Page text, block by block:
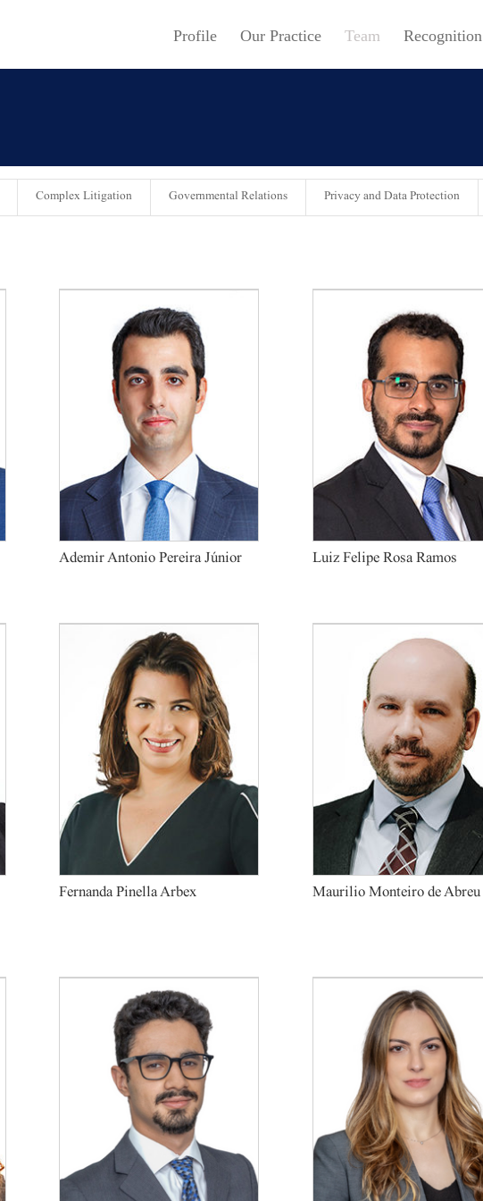
Profile Our Practice Team Recognition
Complex Litigation Governmental Relations Privacy and Data Protection
Ademir Antonio Pereira Júnior Luiz Felipe Rosa Ramos
Fernanda Pinella Arbex Maurilio Monteiro de Abreu